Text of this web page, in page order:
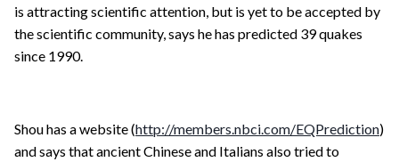
is attracting scientific attention, but is yet to be accepted by
the scientific community, says he has predicted 39 quakes
since 1990.
Shou has a website (http://members.nbci.com/EQPrediction)
and says that ancient Chinese and Italians also tried to